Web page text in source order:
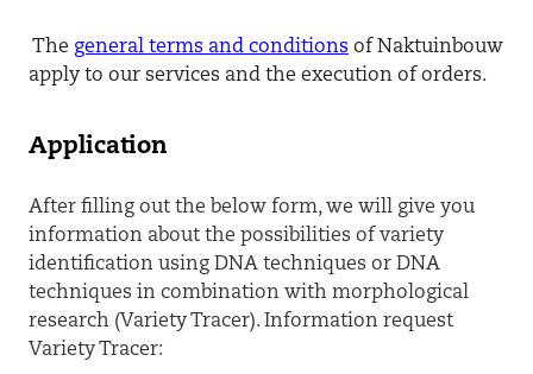
The general terms and conditions of Naktuinbouw
apply to our services and the execution of orders.
Application
After filling out the below form, we will give you
information about the possibilities of variety
identification using DNA techniques or DNA
techniques in combination with morphological
research (Variety Tracer). Information request
Variety Tracer: